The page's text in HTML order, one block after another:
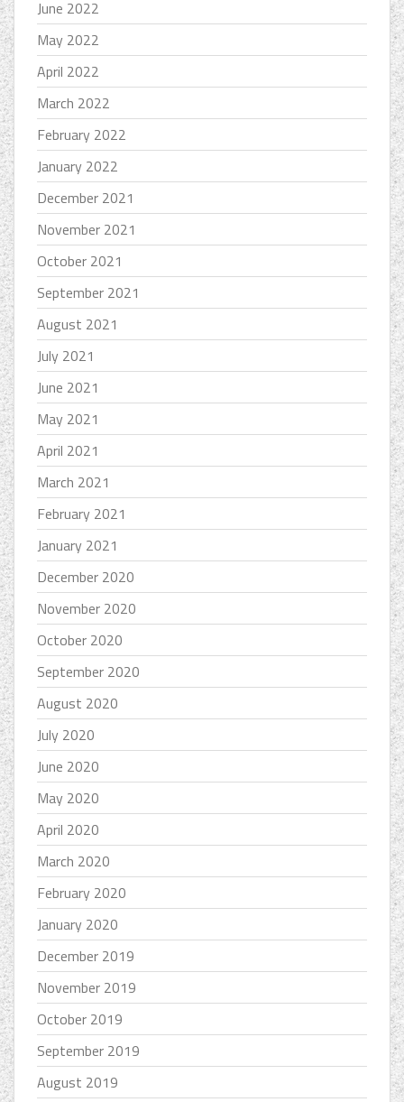
June 2022
May 2022
April 2022
March 2022
February 2022
January 2022
December 2021
November 2021
October 2021
September 2021
August 2021
July 2021
June 2021
May 2021
April 2021
March 2021
February 2021
January 2021
December 2020
November 2020
October 2020
September 2020
August 2020
July 2020
June 2020
May 2020
April 2020
March 2020
February 2020
January 2020
December 2019
November 2019
October 2019
September 2019
August 2019